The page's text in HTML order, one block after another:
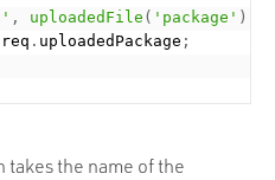
, uploadedFile ( 'package' )
req . uploadedPackage ;
takes the name of the